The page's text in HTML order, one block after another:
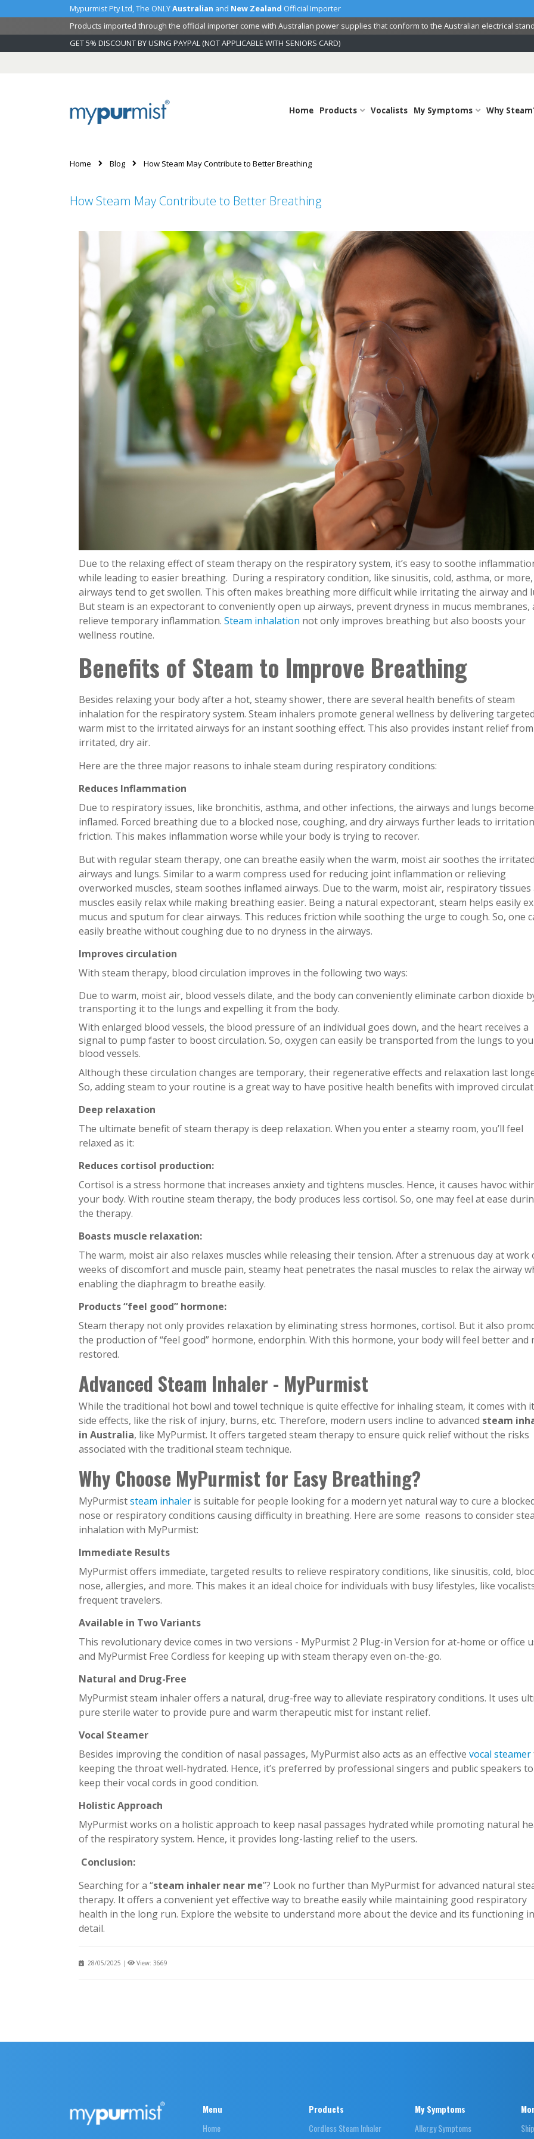
Mypurmist Pty Ltd, The ONLYAustralian and New Zealand Official Importer
Products imported through the official importer come with Australian power supplies that conform to the Australian electrical
GET 5% DISCOUNT BY USING PAYPAL (NOT APPLICABLE WITH SENIORS CARD)
Home Products Vocalists My Symptoms Why
Home Blog How Steam May Contribute to Better Breathing
How Steam May Contribute to Better Breathing
Due to the relaxing effect of steam therapy on the respiratory system, it’s easy to soothe
while leading to easier breathing. During a respiratory condition, like sinusitis, cold, asthma, or
airways tend to get swollen. This often makes breathing more difficult while irritating the airway and
But steam is an expectorant to conveniently open up airways, prevent dryness in mucus membranes,
relieve temporary inflammation. Steam inhalation not only improves breathing but also boosts your
wellness routine.
Benefits of Steam to Improve Breathing
Besides relaxing your body after a hot, steamy shower, there are several health benefits of steam
inhalation for the respiratory system. Steam inhalers promote general wellness by delivering targeted
warm mist to the irritated airways for an instant soothing effect. This also provides instant relief from
irritated, dry air.
Here are the three major reasons to inhale steam during respiratory conditions:
Reduces Inflammation
Due to respiratory issues, like bronchitis, asthma, and other infections, the airways and lungs become
inflamed. Forced breathing due to a blocked nose, coughing, and dry airways further leads to
friction. This makes inflammation worse while your body is trying to recover.
But with regular steam therapy, one can breathe easily when the warm, moist air soothes the irritated
airways and lungs. Similar to a warm compress used for reducing joint inflammation or relieving
overworked muscles, steam soothes inflamed airways. Due to the warm, moist air, respiratory tissues
muscles easily relax while making breathing easier. Being a natural expectorant, steam helps easily
mucus and sputum for clear airways. This reduces friction while soothing the urge to cough. So, one
easily breathe without coughing due to no dryness in the airways.
Improves circulation
With steam therapy, blood circulation improves in the following two ways:
Due to warm, moist air, blood vessels dilate, and the body can conveniently eliminate carbon dioxide
transporting it to the lungs and expelling it from the body.
With enlarged blood vessels, the blood pressure of an individual goes down, and the heart receives a
signal to pump faster to boost circulation. So, oxygen can easily be transported from the lungs to
blood vessels.
Although these circulation changes are temporary, their regenerative effects and relaxation last
So, adding steam to your routine is a great way to have positive health benefits with improved
Deep relaxation
The ultimate benefit of steam therapy is deep relaxation. When you enter a steamy room, you’ll feel
relaxed as it:
Reduces cortisol production:
Cortisol is a stress hormone that increases anxiety and tightens muscles. Hence, it causes havoc
your body. With routine steam therapy, the body produces less cortisol. So, one may feel at ease
the therapy.
Boasts muscle relaxation:
The warm, moist air also relaxes muscles while releasing their tension. After a strenuous day at work
weeks of discomfort and muscle pain, steamy heat penetrates the nasal muscles to relax the airway
enabling the diaphragm to breathe easily.
Products “feel good” hormone:
Steam therapy not only provides relaxation by eliminating stress hormones, cortisol. But it also
the production of “feel good” hormone, endorphin. With this hormone, your body will feel better and
restored.
Advanced Steam Inhaler - MyPurmist
While the traditional hot bowl and towel technique is quite effective for inhaling steam, it comes with
side effects, like the risk of injury, burns, etc. Therefore, modern users incline to advanced steam
in Australia, like MyPurmist. It offers targeted steam therapy to ensure quick relief without the risks
associated with the traditional steam technique.
Why Choose MyPurmist for Easy Breathing?
MyPurmiststeam inhaler is suitable for people looking for a modern yet natural way to cure a
nose or respiratory conditions causing difficulty in breathing. Here are some reasons to consider
inhalation with MyPurmist:
Immediate Results
MyPurmist offers immediate, targeted results to relieve respiratory conditions, like sinusitis, cold,
nose, allergies, and more. This makes it an ideal choice for individuals with busy lifestyles, like
frequent travelers.
Available in Two Variants
This revolutionary device comes in two versions - MyPurmist 2 Plug-in Version for at-home or office
and MyPurmist Free Cordless for keeping up with steam therapy even on-the-go.
Natural and Drug-Free
MyPurmist steam inhaler offers a natural, drug-free way to alleviate respiratory conditions. It uses
pure sterile water to provide pure and warm therapeutic mist for instant relief.
Vocal Steamer
Besides improving the condition of nasal passages, MyPurmist also acts as an effective vocal steamer
keeping the throat well-hydrated. Hence, it’s preferred by professional singers and public speakers to
keep their vocal cords in good condition.
Holistic Approach
MyPurmist works on a holistic approach to keep nasal passages hydrated while promoting natural
of the respiratory system. Hence, it provides long-lasting relief to the users.
Conclusion:
Searching for a “steam inhaler near me”? Look no further than MyPurmist for advanced natural
therapy. It offers a convenient yet effective way to breathe easily while maintaining good respiratory
health in the long run. Explore the website to understand more about the device and its functioning in
detail.
28/05/2025 | View: 3669
Menu
Home
Products
Cordless Steam Inhaler
My Symptoms
Allergy Symptoms